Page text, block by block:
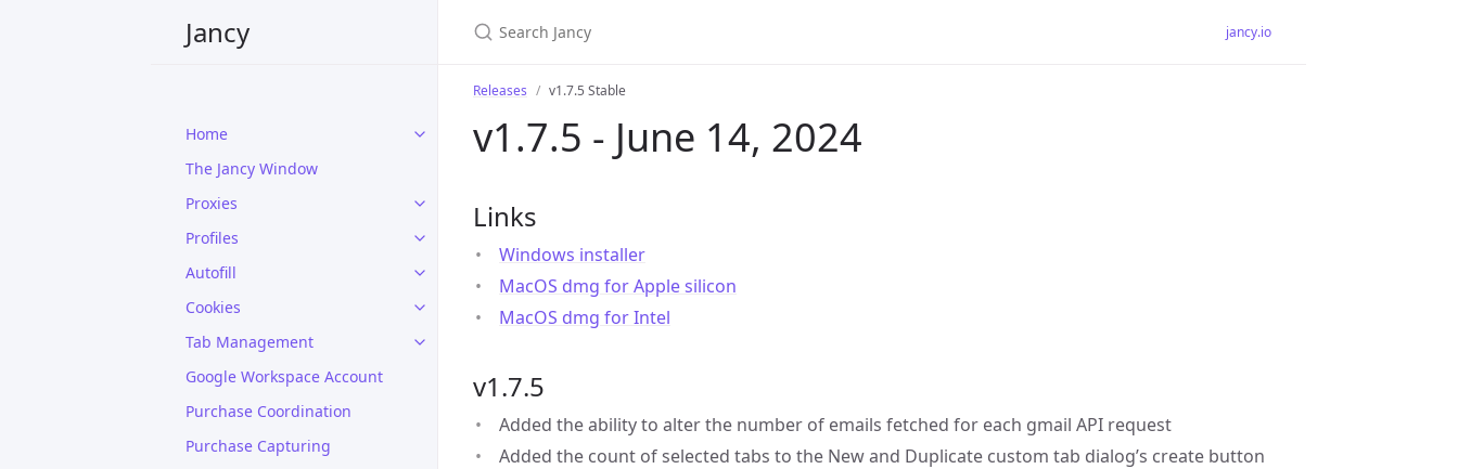
Jancy
Home
The Jancy Window
Proxies
Profiles
Autofill
Cookies
Tab Management
Google Workspace Account
Purchase Coordination
Purchase Capturing
jancy.io
Releases v1.7.5 Stable
v1.7.5 - June 14, 2024
Links
Windows installer
MacOS dmg for Apple silicon
MacOS dmg for Intel
v1.7.5
Added the ability to alter the number of emails fetched for each gmail API request
Added the count of selected tabs to the New and Duplicate custom tab dialog’s create button